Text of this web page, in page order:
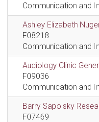
Communication and
Ashley Elizabeth
F08218
Communication and
Audiology Clinic
F09036
Communication and
Barry Sapolsky
F07469